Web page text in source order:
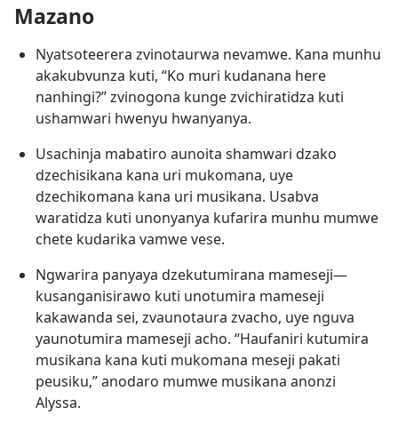
Mazano
Nyatsoteerera zvinotaurwa nevamwe. Kana munhu
akakubvunza kuti, “Ko muri kudanana here
nanhingi?” zvinogona kunge zvichiratidza kuti
ushamwari hwenyu hwanyanya.
Usachinja mabatiro aunoita shamwari dzako
dzechisikana kana uri mukomana, uye
dzechikomana kana uri musikana. Usabva
waratidza kuti unonyanya kufarira munhu mumwe
chete kudarika vamwe vese.
Ngwarira panyaya dzekutumirana mameseji​—
kusanganisirawo kuti unotumira mameseji
kakawanda sei, zvaunotaura zvacho, uye nguva
yaunotumira mameseji acho. “Haufaniri kutumira
musikana kana kuti mukomana meseji pakati
peusiku,” anodaro mumwe musikana anonzi
Alyssa.